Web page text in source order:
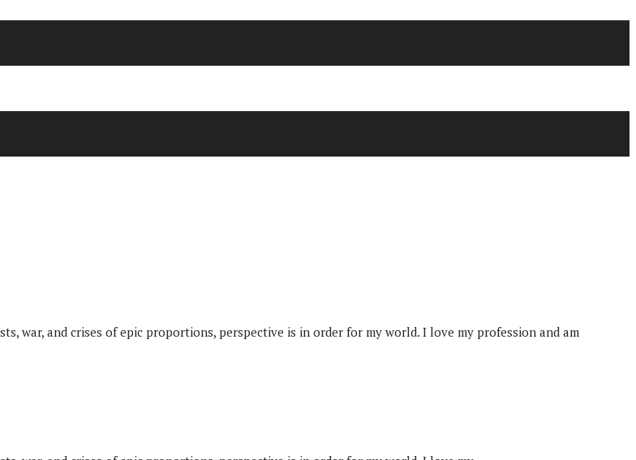
war, and crises of epic proportions, perspective is in order for my world. I love my profession and am